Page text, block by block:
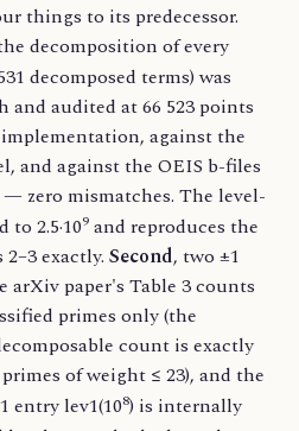
things to its predecessor.
decomposition of every
decomposed terms) was
and audited at 66 523 points
against the
and against the OEIS b-files
— zero mismatches. The level-
2.5·109 and reproduces the
2–3 exactly.Second, two ±1
arXiv paper's Table 3 counts
primes only (the
count is exactly
of weight ≤ 23), and the
entry lev1(108) is internally